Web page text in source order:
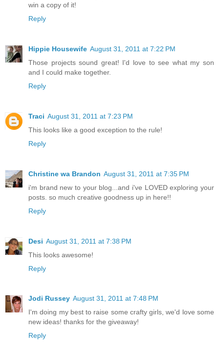
win a copy of it!
Reply
Hippie Housewife August 31, 2011 at 7:22 PM
Those projects sound great! I'd love to see what my son
and I could make together.
Reply
Traci August 31, 2011 at 7:23 PM
This looks like a good exception to the rule!
Reply
Christine wa Brandon August 31, 2011 at 7:35 PM
i'm brand new to your blog...and i've LOVED exploring your
posts. so much creative goodness up in here!!
Reply
Desi August 31, 2011 at 7:38 PM
This looks awesome!
Reply
Jodi Russey August 31, 2011 at 7:48 PM
I'm doing my best to raise some crafty girls, we'd love some
new ideas! thanks for the giveaway!
Reply